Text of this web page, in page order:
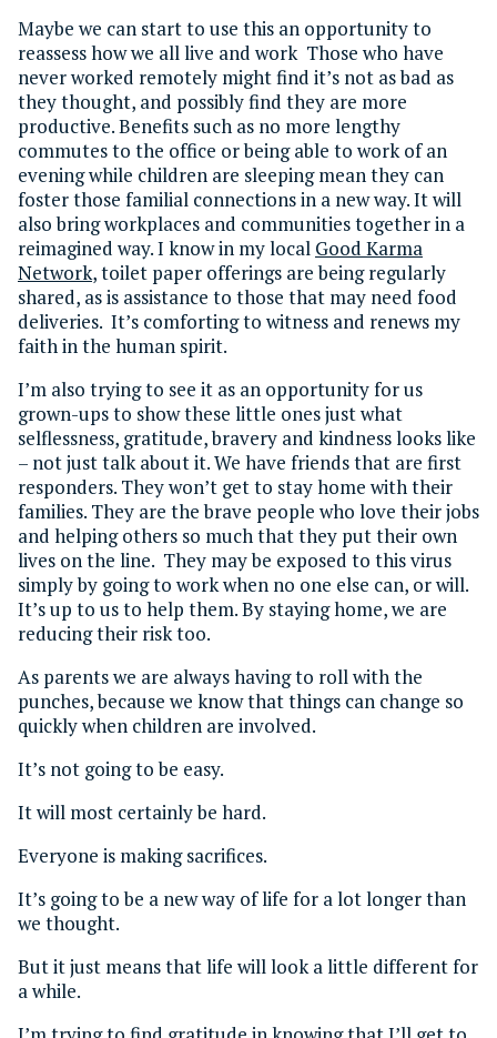
Maybe we can start to use this an opportunity to
reassess how we all live and work Those who have
never worked remotely might find it’s not as bad as
they thought, and possibly find they are more
productive. Benefits such as no more lengthy
commutes to the office or being able to work of an
evening while children are sleeping mean they can
foster those familial connections in a new way. It will
also bring workplaces and communities together in a
reimagined way. I know in my local Good Karma
Network, toilet paper offerings are being regularly
shared, as is assistance to those that may need food
deliveries. It’s comforting to witness and renews my
faith in the human spirit.
I’m also trying to see it as an opportunity for us
grown-ups to show these little ones just what
selflessness, gratitude, bravery and kindness looks like
– not just talk about it. We have friends that are first
responders. They won’t get to stay home with their
families. They are the brave people who love their jobs
and helping others so much that they put their own
lives on the line. They may be exposed to this virus
simply by going to work when no one else can, or will.
It’s up to us to help them. By staying home, we are
reducing their risk too.
As parents we are always having to roll with the
punches, because we know that things can change so
quickly when children are involved.
It’s not going to be easy.
It will most certainly be hard.
Everyone is making sacrifices.
It’s going to be a new way of life for a lot longer than
we thought.
But it just means that life will look a little different for
a while.